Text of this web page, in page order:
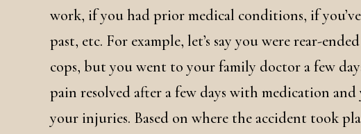
work, if you had prior medical conditions, if
past, etc. For example, let’s say you were rear-
cops, but you went to your family doctor a few
pain resolved after a few days with medication
your injuries. Based on where the accident took